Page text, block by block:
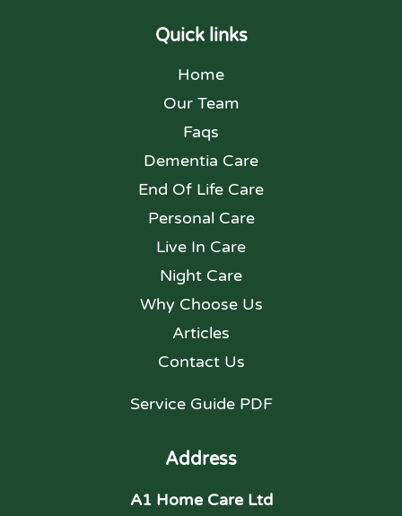
Quick links
Home
Our Team
Faqs
Dementia Care
End Of Life Care
Personal Care
Live In Care
Night Care
Why Choose Us
Articles
Contact Us
Service Guide PDF
Address
A1 Home Care Ltd